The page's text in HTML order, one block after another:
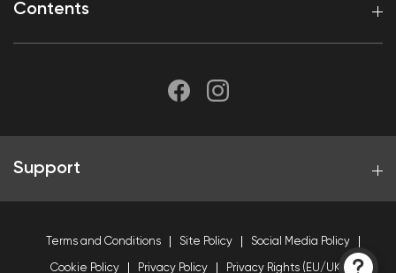
Contents
Support
Terms and Conditions Site Policy Social Media Policy
Cookie Policy Privacy Policy Privacy Rights (EU/UK)